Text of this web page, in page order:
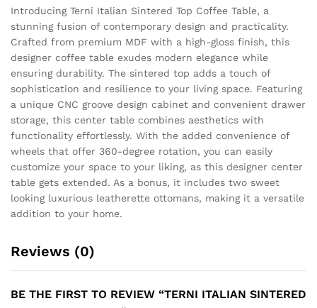
Introducing Terni Italian Sintered Top Coffee Table, a
stunning fusion of contemporary design and practicality.
Crafted from premium MDF with a high-gloss finish, this
designer coffee table exudes modern elegance while
ensuring durability. The sintered top adds a touch of
sophistication and resilience to your living space. Featuring
a unique CNC groove design cabinet and convenient drawer
storage, this center table combines aesthetics with
functionality effortlessly. With the added convenience of
wheels that offer 360-degree rotation, you can easily
customize your space to your liking, as this designer center
table gets extended. As a bonus, it includes two sweet
looking luxurious leatherette ottomans, making it a versatile
addition to your home.
Reviews (0)
BE THE FIRST TO REVIEW “TERNI ITALIAN SINTERED